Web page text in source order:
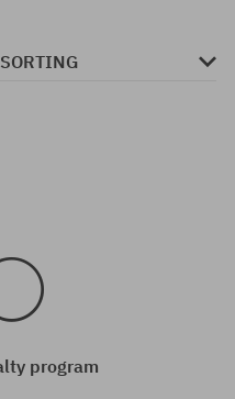
SORTING
program